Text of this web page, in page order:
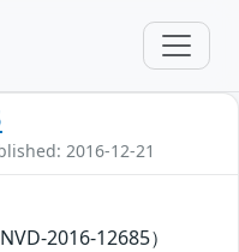
2016-12-21
2016-12685）